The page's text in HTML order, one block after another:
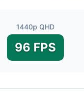
1440p QHD
96 FPS